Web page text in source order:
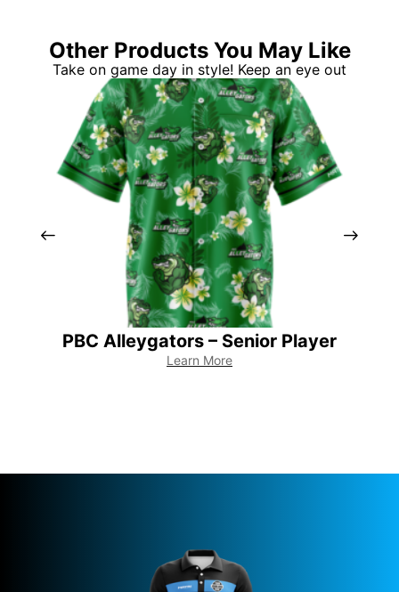
Other Products You May Like
Take on game day in style! Keep an eye out
PBC Alleygators – Senior Player
Learn More